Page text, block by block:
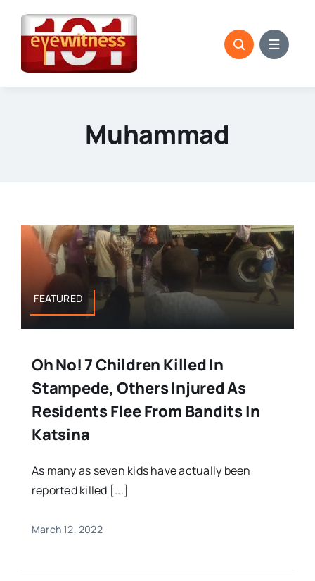
content
Muhammad
FEATURED
Oh No! 7 Children Killed In
Stampede, Others Injured As
Residents Flee From Bandits In
Katsina
As many as seven kids have actually been
reported killed [...]
March 12, 2022